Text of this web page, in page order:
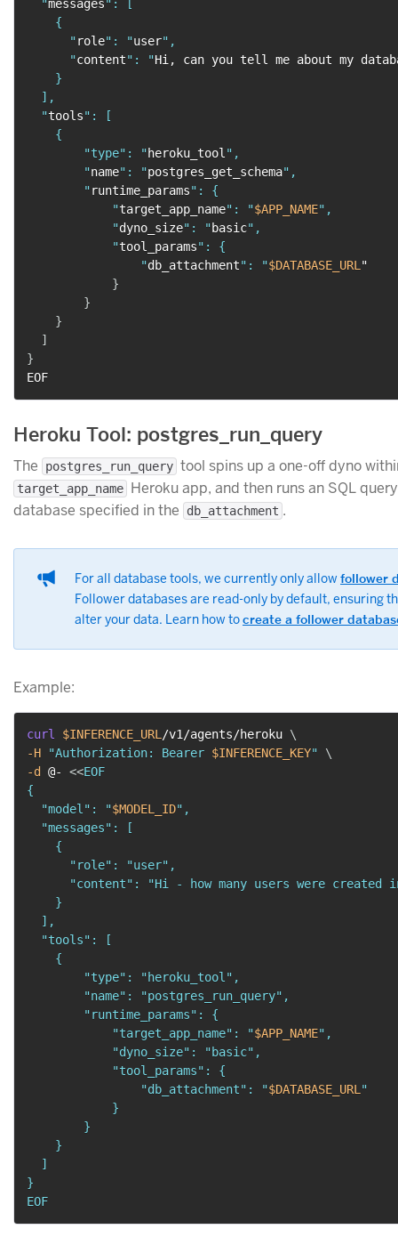
  "
messages": [
    {
      "
role": "user",
      "
content": "Hi, can you tell me about my
    }
  ],
  "
tools": [
    {
        "
type": "heroku_tool ",
        "
name": "postgres_get_schema",
        "
runtime_params": {
            "
target_app_name": "$APP_NAME",
            "
dyno_size": "basic",
            "
tool_params": {
                "
db_attachment": "$DATABASE_URL "
}
}
}
]
}
Heroku Tool: postgres_run_query
The postgres_run_query tool spins up a one-off dyno
target_app_name Heroku app, and then runs an SQL
database specified in the
db_attachment .
For all database tools, we currently only allow follower
Follower databases are read-only by default, ensuring
alter your data. Learn how tocreate a follower
Example:
curl $INFERENCE_URL /v1/agents/heroku \
-H
"Authorization: Bearer $INFERENCE_KEY"
\
-d
@- <<EOF
{
  "model": "
$MODEL_ID",
  "messages": [
    {
      "role": "user",
"content": "Hi - how many users were created
    }
  ],
  "tools": [
    {
        "type": "heroku_tool",
        "name": "postgres_run_query",
        "runtime_params": {
            "target_app_name": "
$APP_NAME",
            "dyno_size": "basic",
            "tool_params": {
                "db_attachment": "
$DATABASE_URL "
            }
        }
    }
  ]
}
EOF